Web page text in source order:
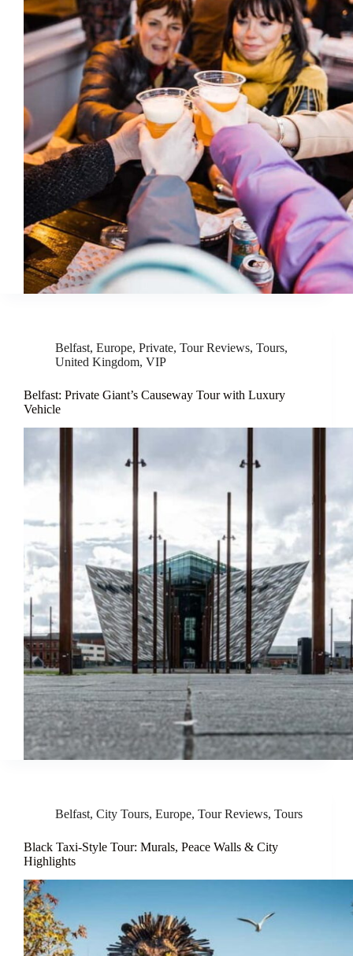
Belfast, Europe, Private, Tour Reviews, Tours,
United Kingdom, VIP
Belfast: Private Giant’s Causeway Tour with Luxury
Vehicle
Belfast, City Tours, Europe, Tour Reviews, Tours
Black Taxi-Style Tour: Murals, Peace Walls & City
Highlights